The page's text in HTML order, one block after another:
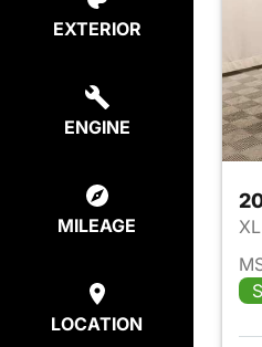
EXTERIOR
ENGINE
MILEAGE
LOCATION
XL